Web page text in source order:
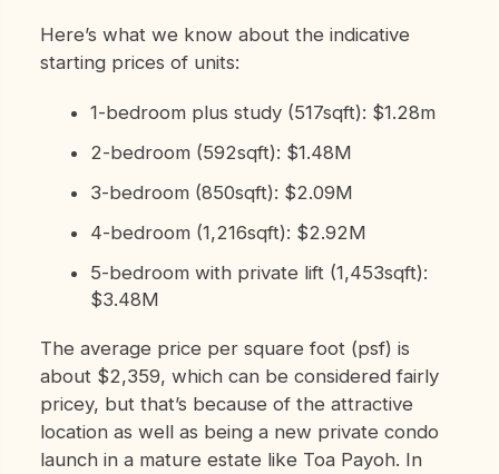
Here’s what we know about the indicative
starting prices of units:
1-bedroom plus study (517sqft): $1.28m
2-bedroom (592sqft): $1.48M
3-bedroom (850sqft): $2.09M
4-bedroom (1,216sqft): $2.92M
5-bedroom with private lift (1,453sqft):
$3.48M
The average price per square foot (psf) is
about $2,359, which can be considered fairly
pricey, but that’s because of the attractive
location as well as being a new private condo
launch in a mature estate like Toa Payoh. In